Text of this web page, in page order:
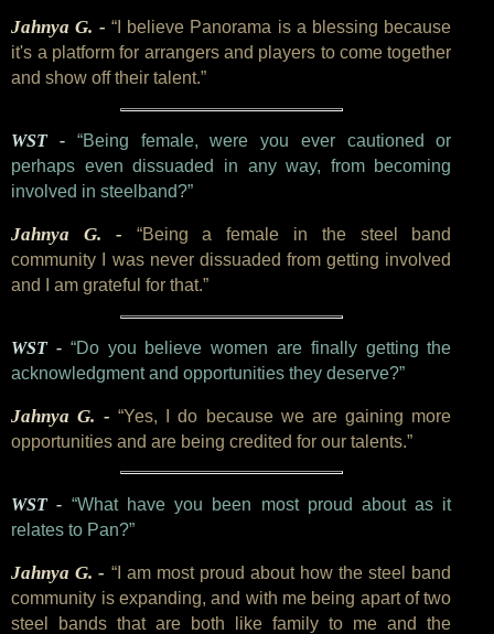
Jahnya G. - “I believe Panorama is a blessing because
it's a platform for arrangers and players to come together
and show off their talent.”
WST -
“Being female, were you ever cautioned or
perhaps even dissuaded in any way, from becoming
involved in steelband?”
Jahnya G. - “Being a female in the steel band
community I was never dissuaded from getting involved
and I am grateful for that.”
WST - “Do you believe women are finally getting the
acknowledgment and opportunities they deserve?”
Jahnya G. - “Yes, I do because we are gaining more
opportunities and are being credited for our talents.”
WST - “What have you been most proud about as it
relates to Pan?”
Jahnya G. - “I am most proud about how the steel band
community is expanding, and with me being apart of two
steel bands that are both like family to me and the